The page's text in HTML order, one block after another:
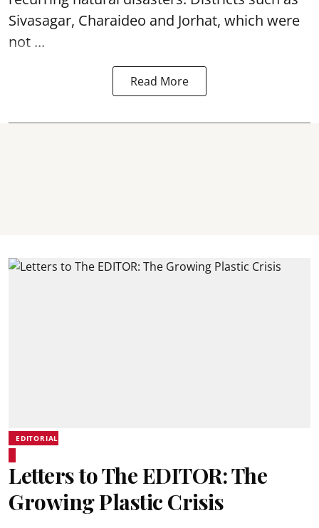
Sivasagar, Charaideo and Jorhat, which were
not ...
Read More
EDITORIAL
Letters to The EDITOR: The
Growing Plastic Crisis